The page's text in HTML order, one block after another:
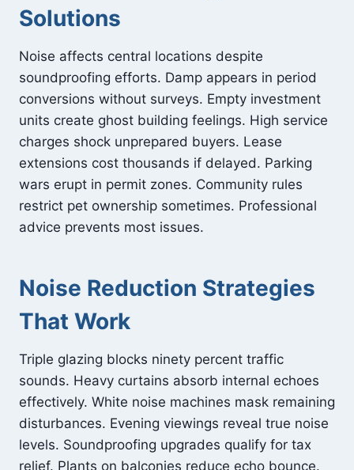
Solutions
Noise affects central locations despite
soundproofing efforts. Damp appears in period
conversions without surveys. Empty investment
units create ghost building feelings. High service
charges shock unprepared buyers. Lease
extensions cost thousands if delayed. Parking
wars erupt in permit zones. Community rules
restrict pet ownership sometimes. Professional
advice prevents most issues.
Noise Reduction Strategies
That Work
Triple glazing blocks ninety percent traffic
sounds. Heavy curtains absorb internal echoes
effectively. White noise machines mask remaining
disturbances. Evening viewings reveal true noise
levels. Soundproofing upgrades qualify for tax
relief. Plants on balconies reduce echo bounce.